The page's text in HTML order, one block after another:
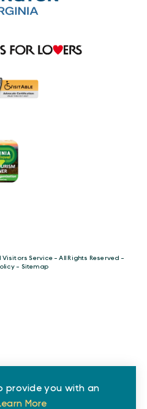
Service - All Rights Reserved -
- Sitemap
provide you with an
More